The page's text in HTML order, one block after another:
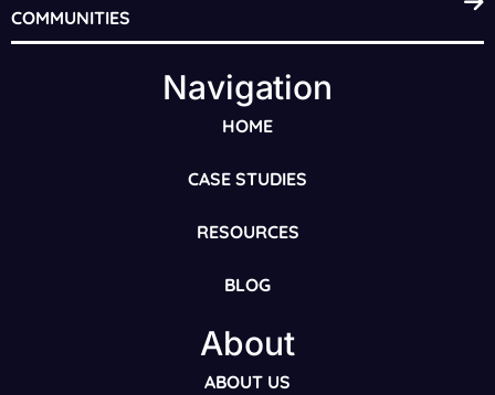
COMMUNITIES
Navigation
HOME
CASE STUDIES
RESOURCES
BLOG
About
ABOUT US